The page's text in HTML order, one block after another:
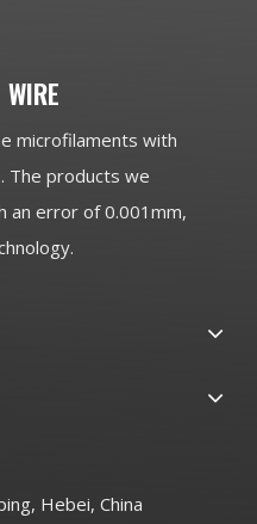
microfilaments with
The products we
an error of 0.001mm,
Hebei, China